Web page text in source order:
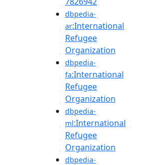
dbpedia-
ar:International
Refugee
Organization
dbpedia-
fa:International
Refugee
Organization
dbpedia-
ml:International
Refugee
Organization
dbpedia-